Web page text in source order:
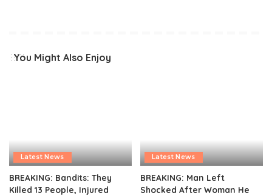
You Might Also Enjoy
Latest News
BREAKING: Bandits: They
Killed 13 People, Injured
Latest News
BREAKING: Man Left
Shocked After Woman He